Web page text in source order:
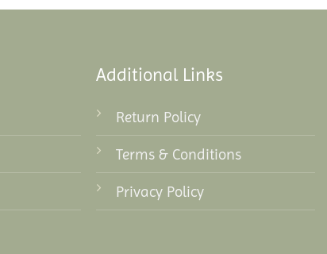
Additional Links
Return Policy
Terms & Conditions
Privacy Policy